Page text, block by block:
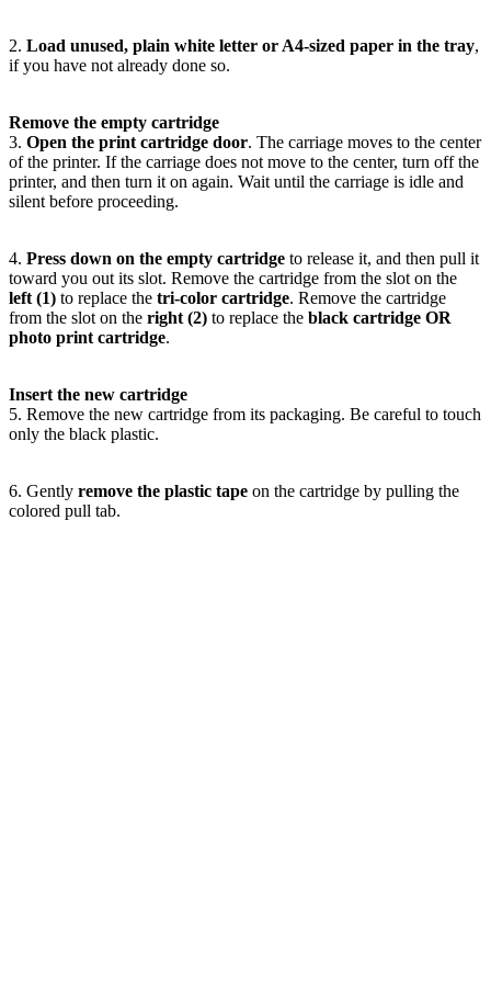
2. Load unused, plain white letter or A4-sized paper in the tray,
if you have not already done so.
Remove the empty cartridge
3. Open the print cartridge door. The carriage moves to the center
of the printer. If the carriage does not move to the center, turn off the
printer, and then turn it on again. Wait until the carriage is idle and
silent before proceeding.
4. Press down on the empty cartridge to release it, and then pull it
toward you out its slot. Remove the cartridge from the slot on the
left (1) to replace the tri-color cartridge. Remove the cartridge
from the slot on the right (2) to replace the black cartridge OR
photo print cartridge.
Insert the new cartridge
5. Remove the new cartridge from its packaging. Be careful to touch
only the black plastic.
6. Gently remove the plastic tape on the cartridge by pulling the
colored pull tab.